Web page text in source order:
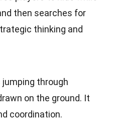
then searches for
thinking and
jumping through
on the ground. It
coordination.